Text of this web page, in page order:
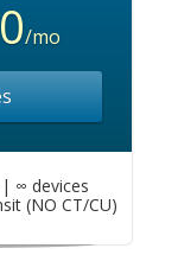
/mo
∞ devices
(NO CT/CU)